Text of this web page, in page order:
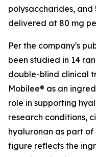
polysaccharides,
delivered at 80 mg
Per the company's
been studied in 14
double-blind clinical
Mobilee® as an
role in supporting
research conditions,
hyaluronan as part of
figure reflects the